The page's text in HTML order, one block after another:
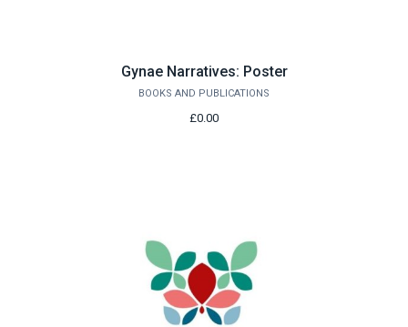
Gynae Narratives: Poster
BOOKS AND PUBLICATIONS
£0.00